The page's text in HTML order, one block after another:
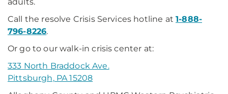
Call the resolve Crisis Services hotline at1-888-
796-8226.
Or go to our walk-in crisis center at:
333 North Braddock Ave.
Pittsburgh, PA 15208